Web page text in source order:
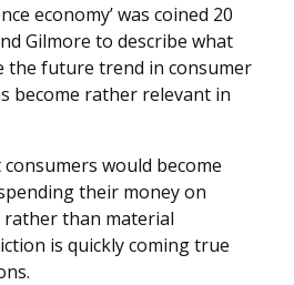
economy’ was coined 20
Gilmore to describe what
the future trend in consumer
become rather relevant in
would become
their money on
rather than material
is quickly coming true